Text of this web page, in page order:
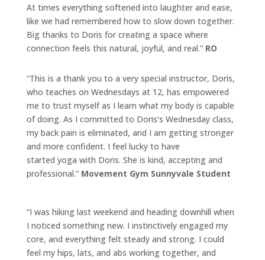
At times everything softened into laughter and ease,
like we had remembered how to slow down together.
Big thanks to Doris for creating a space where
connection feels this natural, joyful, and real.” RO
“This is a thank you to a very special instructor, Doris,
who teaches on Wednesdays at 12, has empowered
me to trust myself as I learn what my body is capable
of doing. As I committed to Doris‘s Wednesday class,
my back pain is eliminated, and I am getting stronger
and more confident. I feel lucky to have
started yoga with Doris. She is kind, accepting and
professional.” Movement Gym Sunnyvale Student
“I was hiking last weekend and heading downhill when
I noticed something new. I instinctively engaged my
core, and everything felt steady and strong. I could
feel my hips, lats, and abs working together, and